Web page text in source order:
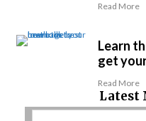
Read More
Learn
get
Read More
Latest